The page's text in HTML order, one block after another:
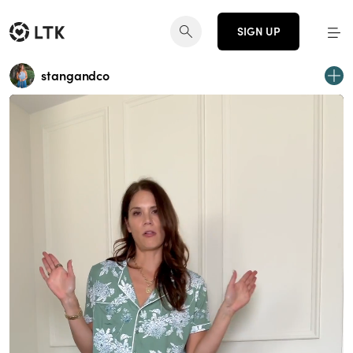
SIGN UP
stangandco